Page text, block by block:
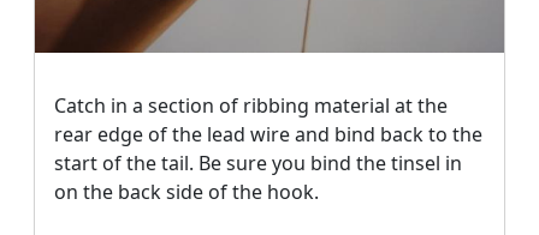
Catch in a section of ribbing material at the
rear edge of the lead wire and bind back to the
start of the tail. Be sure you bind the tinsel in
on the back side of the hook.